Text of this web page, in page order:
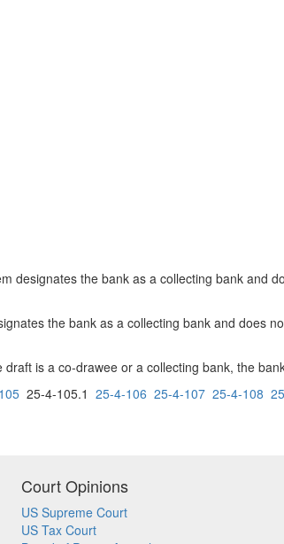
the bank as a collecting bank and
the bank as a collecting bank and does
is a co-drawee or a collecting bank, the
25-4-105.1 25-4-106 25-4-107 25-4-108
Court Opinions
US Supreme Court
US Tax Court